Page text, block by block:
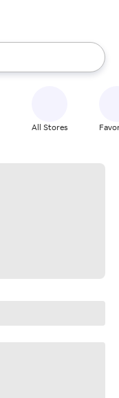
the up and down
All Stores